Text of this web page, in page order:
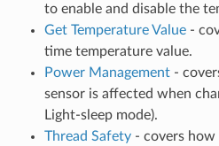
to enable and disable the
Get Temperature Value-
time temperature value.
Power Management-
sensor is affected when
Light-sleep mode).
Thread Safety- covers how